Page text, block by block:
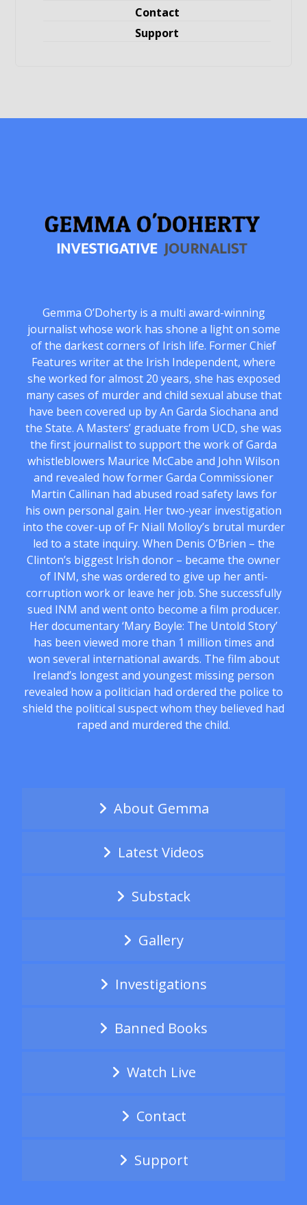
Contact
Support
Gemma O’Doherty is a multi award-winning
journalist whose work has shone a light on some
of the darkest corners of Irish life. Former Chief
Features writer at the Irish Independent, where
she worked for almost 20 years, she has exposed
many cases of murder and child sexual abuse that
have been covered up by An Garda Siochana and
the State. A Masters’ graduate from UCD, she was
the first journalist to support the work of Garda
whistleblowers Maurice McCabe and John Wilson
and revealed how former Garda Commissioner
Martin Callinan had abused road safety laws for
his own personal gain. Her two-year investigation
into the cover-up of Fr Niall Molloy’s brutal murder
led to a state inquiry. When Denis O’Brien – the
Clinton’s biggest Irish donor – became the owner
of INM, she was ordered to give up her anti-
corruption work or leave her job. She successfully
sued INM and went onto become a film producer.
Her documentary ‘Mary Boyle: The Untold Story’
has been viewed more than 1 million times and
won several international awards. The film about
Ireland’s longest and youngest missing person
revealed how a politician had ordered the police to
shield the political suspect whom they believed had
raped and murdered the child.
About Gemma
Latest Videos
Substack
Gallery
Investigations
Banned Books
Watch Live
Contact
Support